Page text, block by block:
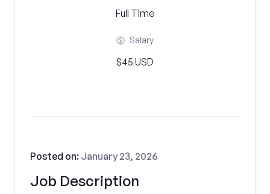
Full Time
Salary
$45 USD
Job Description
Posted on: January 23, 2026